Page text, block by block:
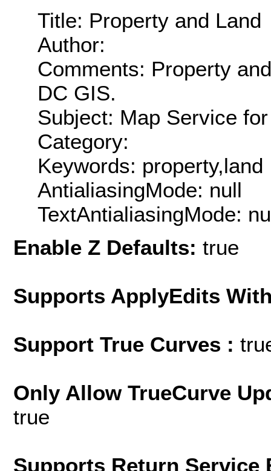
Title: Property and Land
Author:
Comments: Property
DC GIS.
Subject: Map Service
Category:
Keywords: property,land
AntialiasingMode: null
TextAntialiasingMode:
Enable Z Defaults: true
Supports ApplyEdits
Support True Curves :
Only Allow TrueCurve
true
Supports Return